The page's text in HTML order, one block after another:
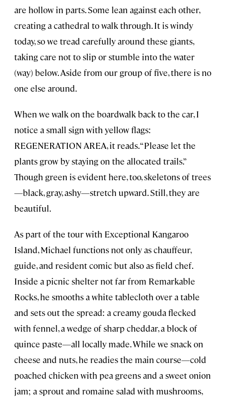
are hollow in parts. Some lean against each other,
creating a cathedral to walk through. It is windy
today, so we tread carefully around these giants,
taking care not to slip or stumble into the water
(way) below. Aside from our group of five, there is no
one else around.
When we walk on the boardwalk back to the car, I
notice a small sign with yellow flags:
REGENERATION AREA, it reads. “Please let the
plants grow by staying on the allocated trails.”
Though green is evident here, too, skeletons of trees
—black, gray, ashy—stretch upward. Still, they are
beautiful.
As part of the tour with Exceptional Kangaroo
Island, Michael functions not only as chauffeur,
guide, and resident comic but also as field chef.
Inside a picnic shelter not far from Remarkable
Rocks, he smooths a white tablecloth over a table
and sets out the spread: a creamy gouda flecked
with fennel, a wedge of sharp cheddar, a block of
quince paste—all locally made. While we snack on
cheese and nuts, he readies the main course—cold
poached chicken with pea greens and a sweet onion
jam; a sprout and romaine salad with mushrooms,